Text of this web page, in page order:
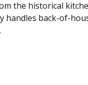
the historical
handles back-of-